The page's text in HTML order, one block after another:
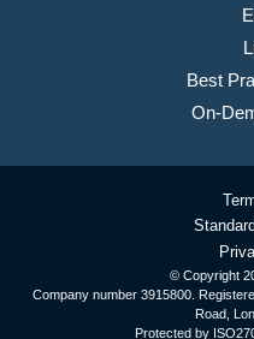
Best
On-
© Copyright
Company number 3915800.
Road,
Protected by